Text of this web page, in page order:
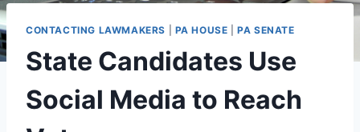
CONTACTING LAWMAKERS PA HOUSE |PA SENATE
State Candidates Use
Social Media to Reach